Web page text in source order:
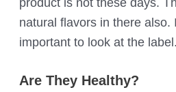
natural flavors in there also.
important to look at the label.
Are They Healthy?